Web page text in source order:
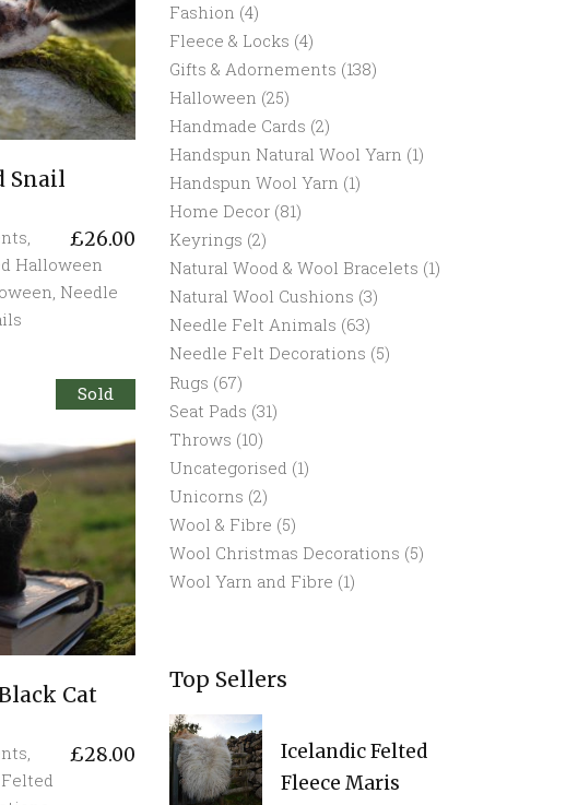
Snail
£26.00
,
Halloween
, Needle
Sold
Cat
£28.00
Felted
Fashion (4)
Fleece & Locks (4)
Gifts & Adornements (138)
Halloween (25)
Handmade Cards (2)
Handspun Natural Wool Yarn (1)
Handspun Wool Yarn (1)
Home Decor (81)
Keyrings (2)
Natural Wood & Wool Bracelets (1)
Natural Wool Cushions (3)
Needle Felt Animals (63)
Needle Felt Decorations (5)
Rugs (67)
Seat Pads (31)
Throws (10)
Uncategorised (1)
Unicorns (2)
Wool & Fibre (5)
Wool Christmas Decorations (5)
Wool Yarn and Fibre (1)
Top Sellers
Icelandic Felted
Fleece Maris